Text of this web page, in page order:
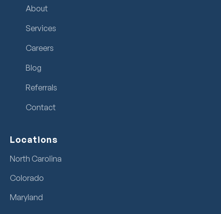
About
Services
Careers
Blog
Referrals
Contact
Locations
North Carolina
Colorado
Maryland